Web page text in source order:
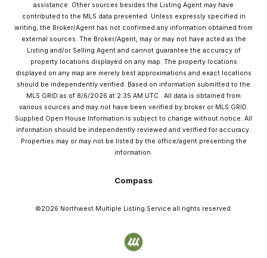
assistance. Other sources besides the Listing Agent may have
contributed to the MLS data presented. Unless expressly specified in
writing, the Broker/Agent has not confirmed any information obtained from
external sources. The Broker/Agent, may or may not have acted as the
Listing and/or Selling Agent and cannot guarantee the accuracy of
property locations displayed on any map. The property locations
displayed on any map are merely best approximations and exact locations
should be independently verified. Based on information submitted to the
MLS GRID as of 8/6/2026 at 2:35 AM UTC . All data is obtained from
various sources and may not have been verified by broker or MLS GRID.
Supplied Open House Information is subject to change without notice. All
information should be independently reviewed and verified for accuracy.
Properties may or may not be listed by the office/agent presenting the
information.
Compass
©2026 Northwest Multiple Listing Service all rights reserved.